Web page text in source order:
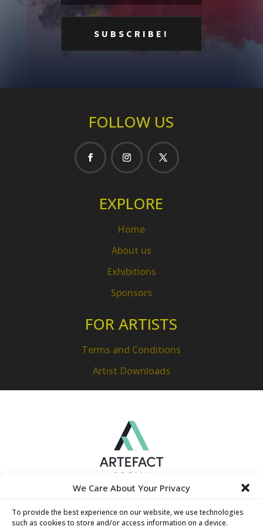
We Care About Your Privacy
To provide the best experience on our website, we use technologies
such as cookies to store and/or access information on a device.
FOLLOW US
EXPLORE
Home
About us
Exhibitions
Sponsors
FOR ARTISTS
Terms and Conditions
Artist Downloads